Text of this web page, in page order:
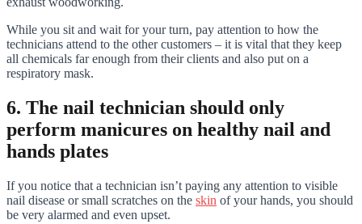
While you sit and wait for your turn, pay attention to how the
technicians attend to the other customers – it is vital that they keep
all chemicals far enough from their clients and also put on a
respiratory mask.
6. The nail technician should only
perform manicures on healthy nail and
hands plates
If you notice that a technician isn’t paying any attention to visible
nail disease or small scratches on the skin of your hands, you should
be very alarmed and even upset.